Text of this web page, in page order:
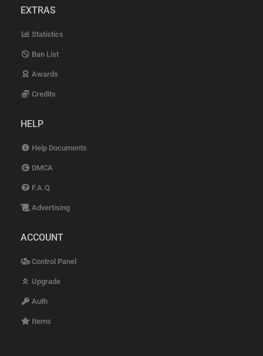
EXTRAS
Statistics
Ban List
Awards
Credits
HELP
Help Documents
DMCA
F.A.Q
Advertising
ACCOUNT
Control Panel
Upgrade
Auth
Items